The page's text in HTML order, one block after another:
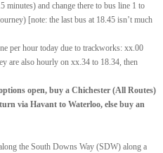
minutes) and change there to bus line 1 to
[note: the last bus at 18.45 isn’t much
per hour today due to trackworks: xx.00
are also hourly on xx.34 to 18.34, then
open, buy a Chichester (All Routes)
via Havant to Waterloo, else buy an
the South Downs Way (SDW) along a